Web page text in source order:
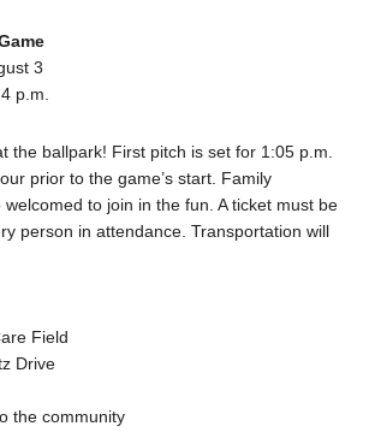
3
p.m.
the ballpark! First pitch is set for 1:05 p.m.
prior to the game’s start. Family
to join in the fun. A ticket must be
person in attendance. Transportation will
Field
Drive
the community